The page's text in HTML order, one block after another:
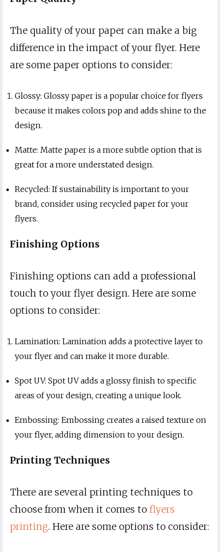
The quality of your paper can make a big
difference in the impact of your flyer. Here
are some paper options to consider:
Glossy: Glossy paper is a popular choice for flyers
because it makes colors pop and adds shine to the
design.
Matte: Matte paper is a more subtle option that is
great for a more understated design.
Recycled: If sustainability is important to your
brand, consider using recycled paper for your
flyers.
Finishing Options
Finishing options can add a professional
touch to your flyer design. Here are some
options to consider:
Lamination: Lamination adds a protective layer to
your flyer and can make it more durable.
Spot UV: Spot UV adds a glossy finish to specific
areas of your design, creating a unique look.
Embossing: Embossing creates a raised texture on
your flyer, adding dimension to your design.
Printing Techniques
There are several printing techniques to
choose from when it comes to flyers
printing. Here are some options to consider: